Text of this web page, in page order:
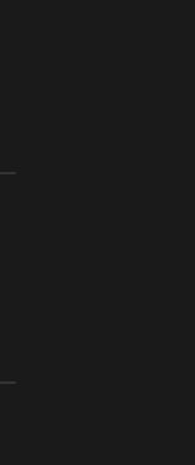
ORADEA, 8